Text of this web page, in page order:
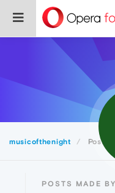
musicofthenight Posts
POSTS MADE